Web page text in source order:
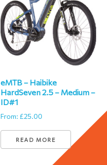
eMTB – Haibike
HardSeven 2.5 – Medium –
ID#1
From:£25.00
READ MORE